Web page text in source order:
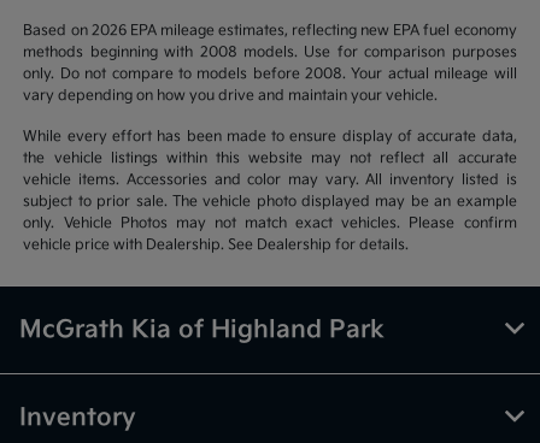
Based on 2026 EPA mileage estimates, reflecting new EPA fuel economy
methods beginning with 2008 models. Use for comparison purposes
only. Do not compare to models before 2008. Your actual mileage will
vary depending on how you drive and maintain your vehicle.
While every effort has been made to ensure display of accurate data,
the vehicle listings within this website may not reflect all accurate
vehicle items. Accessories and color may vary. All inventory listed is
subject to prior sale. The vehicle photo displayed may be an example
only. Vehicle Photos may not match exact vehicles. Please confirm
vehicle price with Dealership. See Dealership for details.
McGrath Kia of Highland Park
Inventory